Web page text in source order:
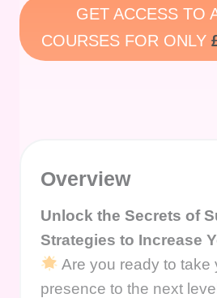
GET ACCESS TO
COURSES FOR ONLY
Overview
Unlock the Secrets of
Strategies to Increase
Are you ready to take
presence to the next